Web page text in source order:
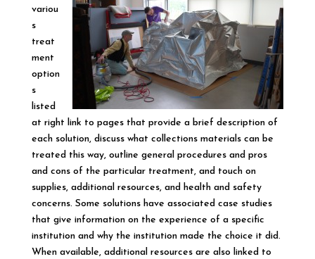
variou
s
treat
ment
option
s
listed
at right link to pages that provide a brief description of
each solution, discuss what collections materials can be
treated this way, outline general procedures and pros
and cons of the particular treatment, and touch on
supplies, additional resources, and health and safety
concerns. Some solutions have associated case studies
that give information on the experience of a specific
institution and why the institution made the choice it did.
When available, additional resources are also linked to